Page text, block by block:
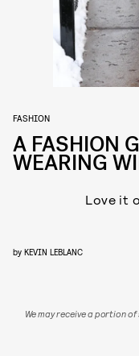
FASHION
A FASHION
WEARING
Love it
by KEVIN LEBLANC
We may receive a portion